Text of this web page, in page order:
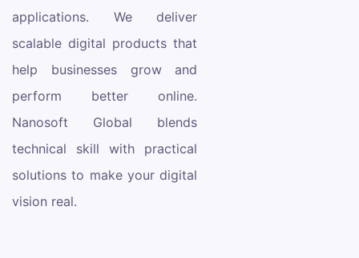
applications. We deliver
scalable digital products that
help businesses grow and
perform better online.
Nanosoft Global blends
technical skill with practical
solutions to make your digital
vision real.